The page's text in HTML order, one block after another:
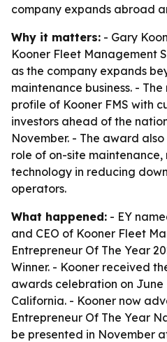
company expands abroad
Why it matters: - Gary
Kooner Fleet Management
as the company expands
maintenance business. -
profile of Kooner FMS with
investors ahead of the
November. - The award
role of on-site
technology in reducing
operators.
What happened: - EY
and CEO of Kooner Fleet
Entrepreneur Of The Year
Winner. - Kooner received
awards celebration on June
California. - Kooner now
Entrepreneur Of The Year
be presented in November